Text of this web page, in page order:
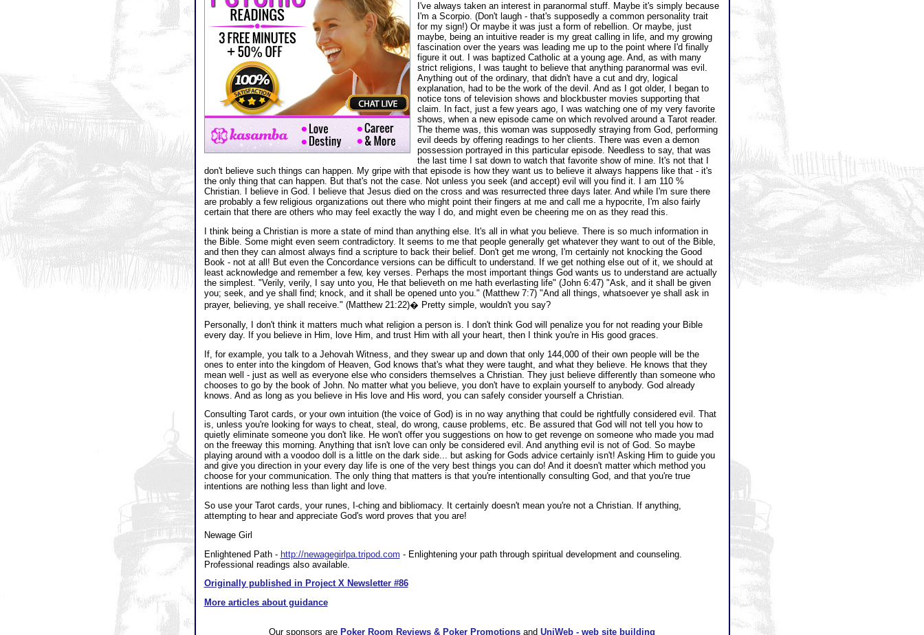
I've always taken an interest in paranormal stuff. Maybe it's simply because
I'm a Scorpio. (Don't laugh - that's supposedly a common personality trait
for my sign!) Or maybe it was just a form of rebellion. Or maybe, just
maybe, being an intuitive reader is my great calling in life, and my growing
fascination over the years was leading me up to the point where I'd finally
figure it out. I was baptized Catholic at a young age. And, as with many
strict religions, I was taught to believe that anything paranormal was evil.
Anything out of the ordinary, that didn't have a cut and dry, logical
explanation, had to be the work of the devil. And as I got older, I began to
notice tons of television shows and blockbuster movies supporting that
claim. In fact, just a few years ago, I was watching one of my very favorite
shows, when a new episode came on which revolved around a Tarot reader.
The theme was, this woman was supposedly straying from God, performing
evil deeds by offering readings to her clients. There was even a demon
possession portrayed in this particular episode. Needless to say, that was
the last time I sat down to watch that favorite show of mine. It's not that I
don't believe such things can happen. My gripe with that episode is how they want us to believe it always happens like that - it's
the only thing that can happen. But that's not the case. Not unless you seek (and accept) evil will you find it. I am 110 %
Christian. I believe in God. I believe that Jesus died on the cross and was resurrected three days later. And while I'm sure there
are probably a few religious organizations out there who might point their fingers at me and call me a hypocrite, I'm also fairly
certain that there are others who may feel exactly the way I do, and might even be cheering me on as they read this.
I think being a Christian is more a state of mind than anything else. It's all in what you believe. There is so much information in
the Bible. Some might even seem contradictory. It seems to me that people generally get whatever they want to out of the Bible,
and then they can almost always find a scripture to back their belief. Don't get me wrong, I'm certainly not knocking the Good
Book - not at all! But even the Concordance versions can be difficult to understand. If we get nothing else out of it, we should at
least acknowledge and remember a few, key verses. Perhaps the most important things God wants us to understand are actually
the simplest. "Verily, verily, I say unto you, He that believeth on me hath everlasting life" (John 6:47) "Ask, and it shall be given
you; seek, and ye shall find; knock, and it shall be opened unto you." (Matthew 7:7) "And all things, whatsoever ye shall ask in
prayer, believing, ye shall receive." (Matthew 21:22)� Pretty simple, wouldn't you say?
Personally, I don't think it matters much what religion a person is. I don't think God will penalize you for not reading your Bible
every day. If you believe in Him, love Him, and trust Him with all your heart, then I think you're in His good graces.
If, for example, you talk to a Jehovah Witness, and they swear up and down that only 144,000 of their own people will be the
ones to enter into the kingdom of Heaven, God knows that's what they were taught, and what they believe. He knows that they
mean well - just as well as everyone else who considers themselves a Christian. They just believe differently than someone who
chooses to go by the book of John. No matter what you believe, you don't have to explain yourself to anybody. God already
knows. And as long as you believe in His love and His word, you can safely consider yourself a Christian.
Consulting Tarot cards, or your own intuition (the voice of God) is in no way anything that could be rightfully considered evil. That
is, unless you're looking for ways to cheat, steal, do wrong, cause problems, etc. Be assured that God will not tell you how to
quietly eliminate someone you don't like. He won't offer you suggestions on how to get revenge on someone who made you mad
on the freeway this morning. Anything that isn't love can only be considered evil. And anything evil is not of God. So maybe
playing around with a voodoo doll is a little on the dark side... but asking for Gods advice certainly isn't! Asking Him to guide you
and give you direction in your every day life is one of the very best things you can do! And it doesn't matter which method you
choose for your communication. The only thing that matters is that you're intentionally consulting God, and that you're true
intentions are nothing less than light and love.
So use your Tarot cards, your runes, I-ching and bibliomacy. It certainly doesn't mean you're not a Christian. If anything,
attempting to hear and appreciate God's word proves that you are!
Newage Girl
Enlightened Path - http://newagegirlpa.tripod.com - Enlightening your path through spiritual development and counseling.
Professional readings also available.
Originally published in Project X Newsletter #86
More articles about guidance
Our sponsors are Poker Room Reviews & Poker Promotions and UniWeb - web site building